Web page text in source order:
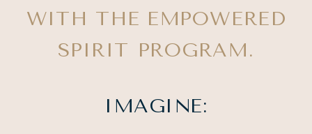
WITH THE EMPOWERED
SPIRIT PROGRAM.
IMAGINE: